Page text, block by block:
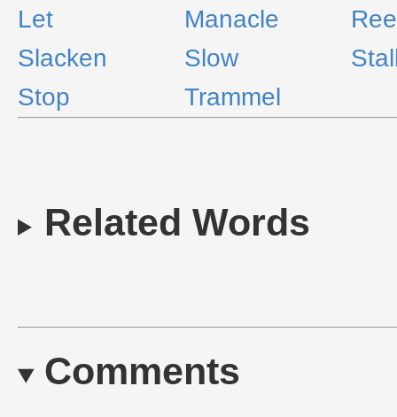
Let
Manacle
Slacken
Slow
Stop
Trammel
Related Words
Comments